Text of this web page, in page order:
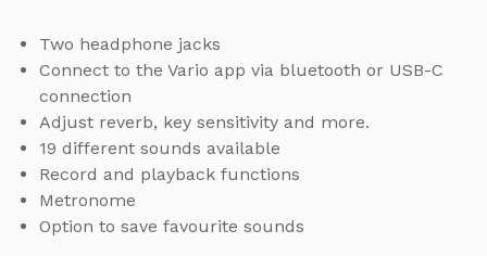
Two headphone jacks
Connect to the Vario app via bluetooth or USB-C
connection
Adjust reverb, key sensitivity and more.
19 different sounds available
Record and playback functions
Metronome
Option to save favourite sounds